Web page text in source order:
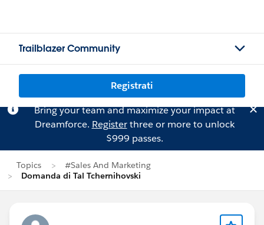
Trailblazer Community
Registrati
Bring your team and maximize your impact at
Dreamforce. Registerthree or more to unlock
$999 passes.
Topics
#Sales And Marketing
Domanda di Tal Tchernihovski